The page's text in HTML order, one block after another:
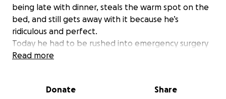
being late with dinner, steals the warm spot on the
bed, and still gets away with it because he’s
ridiculous and perfect.
Today he had to be rushed into emergency surgery
for a urinary tract blockage and an enlarged
than I can manage on my own.
Read more
Donate Share